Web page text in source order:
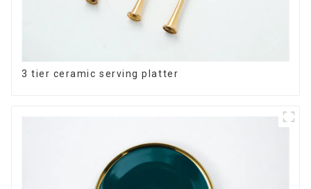
3 tier ceramic serving platter